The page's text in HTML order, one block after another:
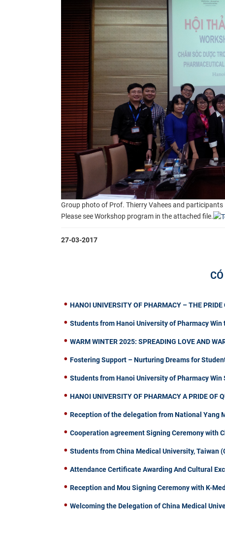
Group photo of Prof. Thierry Vahees and participants
Please see Workshop program in the attached file.
27-03-2017
HANOI UNIVERSITY OF PHARMACY – THE
Students from Hanoi University of Pharmacy Win
WARM WINTER 2025: SPREADING LOVE AND
Fostering Support – Nurturing Dreams for
Students from Hanoi University of Pharmacy Win
HANOI UNIVERSITY OF PHARMACY A PRIDE OF
Reception of the delegation from National Yang
Cooperation agreement Signing Ceremony with
Students from China Medical University, Taiwan
Attendance Certificate Awarding And Cultural
Reception and Mou Signing Ceremony with K-
Welcoming the Delegation of China Medical